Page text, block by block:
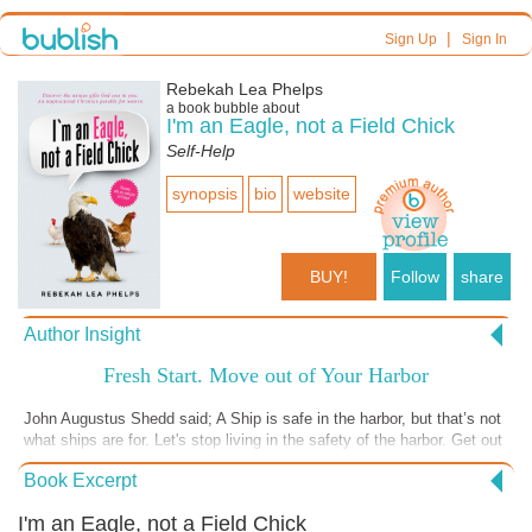
Sign Up| Sign In
Rebekah Lea Phelps
a book bubble about
I'm an Eagle, not a Field Chick
Self-Help
synopsis bio website
BUY! Follow share
Author Insight
Fresh Start. Move out of Your Harbor
John Augustus Shedd said; A Ship is safe in the harbor, but that’s not
what ships are for. Let's stop living in the safety of the harbor. Get out
and use the gifts, talents and abilities YOU have. Write down 1-8 gifts,
talents and abilities YOU have that you can expand on in 2019. You
course, the greatest of all the gifts is …. LOVE. The more you USE
Book Excerpt
I'm an Eagle, not a Field Chick